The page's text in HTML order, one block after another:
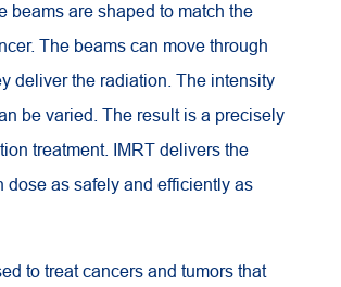
beams are shaped to match the
The beams can move through
deliver the radiation. The intensity
be varied. The result is a precisely
treatment. IMRT delivers the
dose as safely and efficiently as
to treat cancers and tumors that